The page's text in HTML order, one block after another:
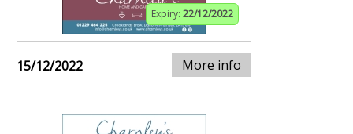
Expiry: 22/12/2022
15/12/2022 More info